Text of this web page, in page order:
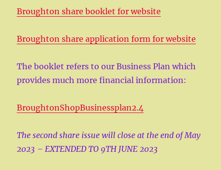
Broughton share booklet for website
Broughton share application form for website
The booklet refers to our Business Plan which
provides much more financial information:
BroughtonShopBusinessplan2.4
The second share issue will close at the end of May
2023 – EXTENDED TO 9TH JUNE 2023